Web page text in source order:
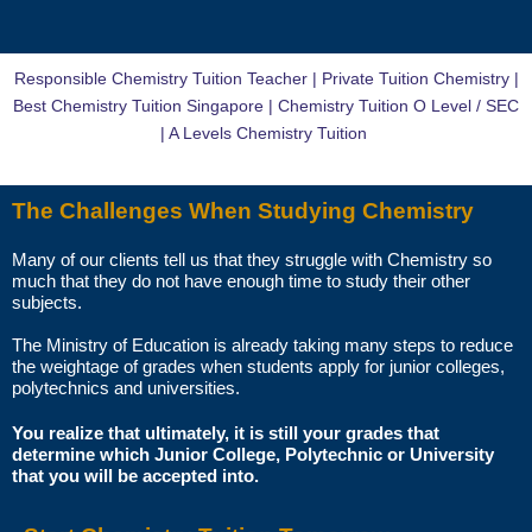
AM I ABLE TO VIEW THE TUTOR’S CERTIFICATES BEFORE THE
You can request to see the hardcopies of certificates of your tutor to
be presented to you during the first lesson.
The client acknowledges that it is his/her responsibility to verify the
suitability, credentials and qualifications of any tutor with whom
HOW MUCH DO I PAY FOR YOUR TUTOR MATCHING SERVICES?
Star Tutors is Singapore’s leading private tuition agency and our
matching service is free for students/parents requesting for tutors.
This is because our agency commission is charged to the tutor, not to
Responsible Chemistry Tuition Teacher | Private Tuition Chemistry |
Best Chemistry Tuition Singapore | Chemistry Tuition O Level / SEC
| A Levels Chemistry Tuition
The Challenges When Studying Chemistry
Many of our clients tell us that they struggle with Chemistry so
much that they do not have enough time to study their other
subjects.
The Ministry of Education is already taking many steps to reduce
the weightage of grades when students apply for junior colleges,
polytechnics and universities.
You realize that ultimately, it is still your grades that
determine which Junior College, Polytechnic or University
that you will be accepted into.